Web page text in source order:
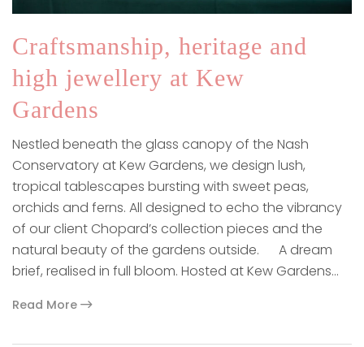
Craftsmanship, heritage and
high jewellery at Kew
Gardens
Nestled beneath the glass canopy of the Nash
Conservatory at Kew Gardens, we design lush,
tropical tablescapes bursting with sweet peas,
orchids and ferns. All designed to echo the vibrancy
of our client Chopard’s collection pieces and the
natural beauty of the gardens outside. A dream
brief, realised in full bloom. Hosted at Kew Gardens…
Read More